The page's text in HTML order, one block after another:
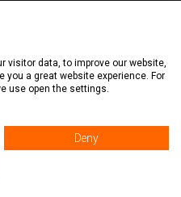
|Privacy Policy|Sitemap
visitor data, to improve our website,
a great website experience. For
use open the settings.
Deny